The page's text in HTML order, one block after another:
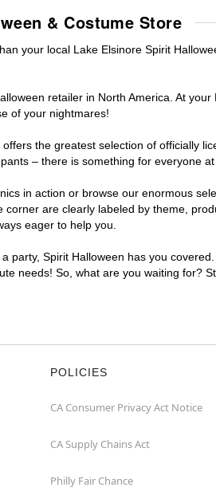
& Costume Store
your local Lake Elsinore Spirit
retailer in North America. At
of your nightmares!
the greatest selection of officially
– there is something for everyone
in action or browse our enormous
are clearly labeled by theme,
eager to help you.
Spirit Halloween has you
needs! So, what are you waiting for?
POLICIES
CA Consumer Privacy Act Notice
CA Supply Chains Act
Philly Fair Chance